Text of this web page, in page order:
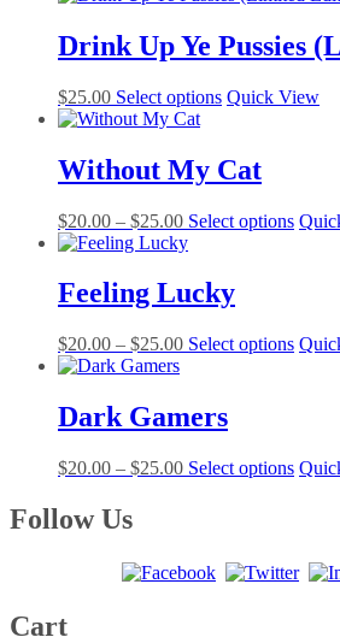
Drink Up Ye Pussies
$25.00 Select options This
multiple
variants.
options
chosen
on
the
product
Quick View
Without My Cat
$20.00 – $25.00Price
range:
through
$25.00
Select options This
the
Feeling Lucky
$20.00 – $25.00Price
$25.00
Select options This
on
the
Dark Gamers
$20.00 – $25.00Price
Select options This
The
Follow Us
Cart